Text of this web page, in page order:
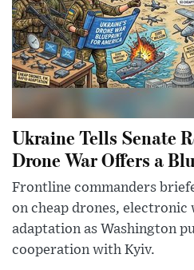
Ukraine Tells Senate
Drone War Offers a
Frontline commanders
on cheap drones, electronic
adaptation as Washington
cooperation with Kyiv.